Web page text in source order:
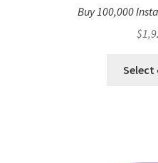
Buy 100,000
$